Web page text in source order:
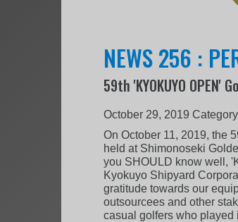
NEWS 256 :
59th 'KYOKUYO OPEN'
October 29, 2019
On October 11, 2019, the
held at Shimonoseki
you SHOULD know well,
Kyokuyo Shipyard
gratitude towards our
outsourcees and other
casual golfers who played